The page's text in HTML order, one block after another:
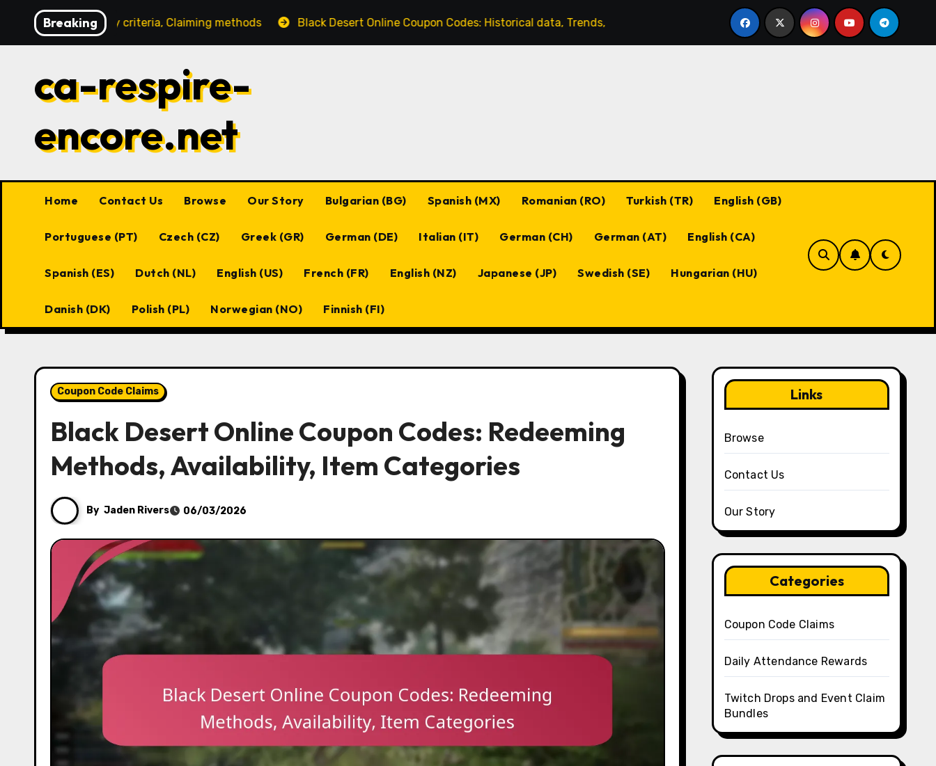
content
Breaking
Eligibility criteria, Claiming methods Black Desert Online Coupon Codes: Historical data, Trends, Popular codes Black Desert Online Coupon Codes: Best Practices,
ca-respire-
encore.net
Home Contact Us Browse Our Story Bulgarian (BG) Spanish (MX) Romanian (RO) Turkish (TR) English (GB)
Portuguese (PT) Czech (CZ) Greek (GR) German (DE) Italian (IT) German (CH) German (AT) English (CA)
Spanish (ES) Dutch (NL) English (US) French (FR) English (NZ) Japanese (JP) Swedish (SE) Hungarian (HU)
Danish (DK) Polish (PL) Norwegian (NO) Finnish (FI)
Coupon Code Claims
Black Desert Online Coupon Codes: Redeeming
Methods, Availability, Item Categories
By Jaden Rivers 06/03/2026
Links
Browse
Contact Us
Our Story
Categories
Coupon Code Claims
Daily Attendance Rewards
Twitch Drops and Event Claim
Bundles